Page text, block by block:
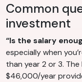
Common
investment
“Is the salary
especially when
than year 2 or 3.
$46,000/year